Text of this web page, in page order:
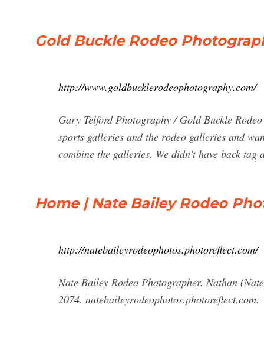
Gold Buckle Rodeo
http://www.goldbucklerodeophotography.com/
Gary Telford Photography / Gold Buckle
sports galleries and the rodeo galleries and
combine the galleries. We didn't have back
Home | Nate Bailey Rodeo
http://natebaileyrodeophotos.photoreflect.com/
Nate Bailey Rodeo Photographer. Nathan
2074. natebaileyrodeophotos.photoreflect.com.